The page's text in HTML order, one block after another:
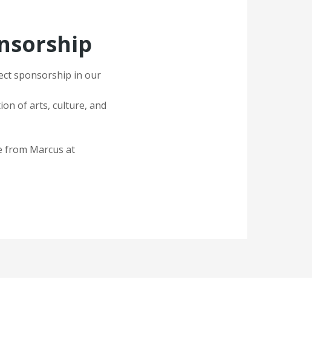
sponsorship in our
of arts, culture, and
from Marcus at